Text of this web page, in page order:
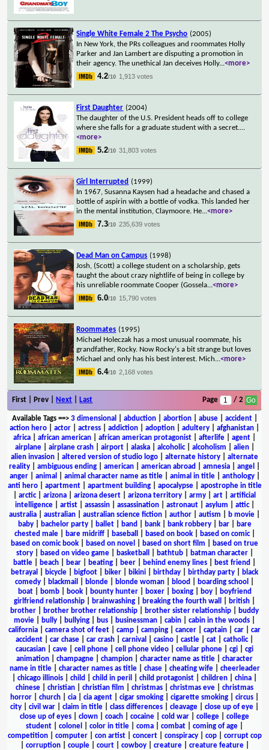
Single White Female 2 The Psycho (2005)
In New York, the PRs colleagues and roommates Holly
Parker and Jan Lambert are disputing a promotion in
their agency. The unethical Jan deceives Holly...<more>
4.2/10 1,913 votes
First Daughter (2004)
The daughter of the U.S. President heads off to college
where she falls for a graduate student with a secret....
<more>
5.2/10 31,803 votes
Girl Interrupted (1999)
In 1967, Susanna Kaysen had a headache and chased a
bottle of aspirin with a bottle of vodka. This landed her
in the mental institution, Claymoore. He...<more>
7.3/10 235,639 votes
Dead Man on Campus (1998)
Josh, (Scott) a college student on a scholarship, gets
taught the about crazy nightlife of being in college by
his unreliable roommate Cooper (Gossela...<more>
6.0/10 15,790 votes
Roommates (1995)
Michael Holeczak has a most unusual roommate, his
grandfather, Rocky. Now Rocky's a bit strange but loves
Michael and only has his best interest. Mich...<more>
6.4/10 2,168 votes
First | Prev | Next Last Page / 2
Available Tags==> 3 dimensional abduction| abortion| abuse| accident|
action hero
actor actress addiction adoption adultery afghanistan
africa
african american african american protagonist afterlife agent
airplane| airplane crash| airport| alaska| alcoholic| alcoholism alien|
alien invasion
altered version of studio logo alternate history
alternate
reality
ambiguous ending american american abroad amnesia angel
anger| animal animal character name as title| animal in title| anthology|
anti hero| apartment| apartment building| apocalypse| apostrophe in title
arctic| arizona arizona desert arizona territory army art
artificial
intelligence| artist| assassin| assassination| astronaut| asylum attic|
australia
australian australian science fiction author autism b movie
baby| bachelor party| ballet| band bank| bank robbery| bar|
bare
chested male| bare midriff| baseball based on book| based on comic|
based on comic book
based on novel based on short film
based on true
story| based on video game| basketball bathtub| batman character|
battle
beach bear beating beer behind enemy lines best friend
betrayal
bicycle bigfoot biker bikini birthday birthday party
black
comedy
blackmail blonde blonde woman blood boarding school
boat| bomb| book| bounty hunter| boxer| boxing| boy|
boyfriend
girlfriend relationship
brainwashing breaking the fourth wall british
brother
brother brother relationship brother sister relationship
buddy
movie
bully bullying bus businessman cabin cabin in the woods
california
camera shot of feet camp camping cancer captain car
car
accident
car chase car crash carnival casino castle cat catholic|
caucasian
cave cell phone cell phone video cellular phone cgi
cgi
animation
champagne champion character name as title
character
name in title| character names as title| chase| cheating wife| cheerleader
chicago illinois child child in peril child protagonist children china
chinese
christian christian film christmas christmas eve
christmas
horror
church cia cia agent cigar smoking cigarette smoking circus
city
civil war claim in title class differences cleavage close up of eye
close up of eyes
clown coach cocaine cold war college
college
student
colonel color in title coma combat coming of age
competition| computer| con artist| concert| conspiracy| cop| corrupt cop
corruption| couple| court| cowboy| creature| creature feature|